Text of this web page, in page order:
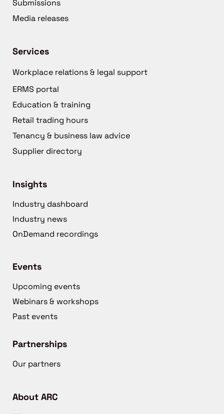
Submissions
Media releases
Services
Workplace relations & legal support
ERMS portal
Education & training
Retail trading hours
Tenancy & business law advice
Supplier directory
Insights
Industry dashboard
Industry news
OnDemand recordings
Events
Upcoming events
Webinars & workshops
Past events
Partnerships
Our partners
About ARC